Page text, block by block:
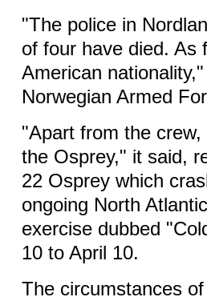
"The police in
of four have died. As
American
Norwegian Armed
"Apart from the
the Osprey," it said,
22 Osprey which
ongoing North
exercise dubbed
10 to April 10.
The circumstances